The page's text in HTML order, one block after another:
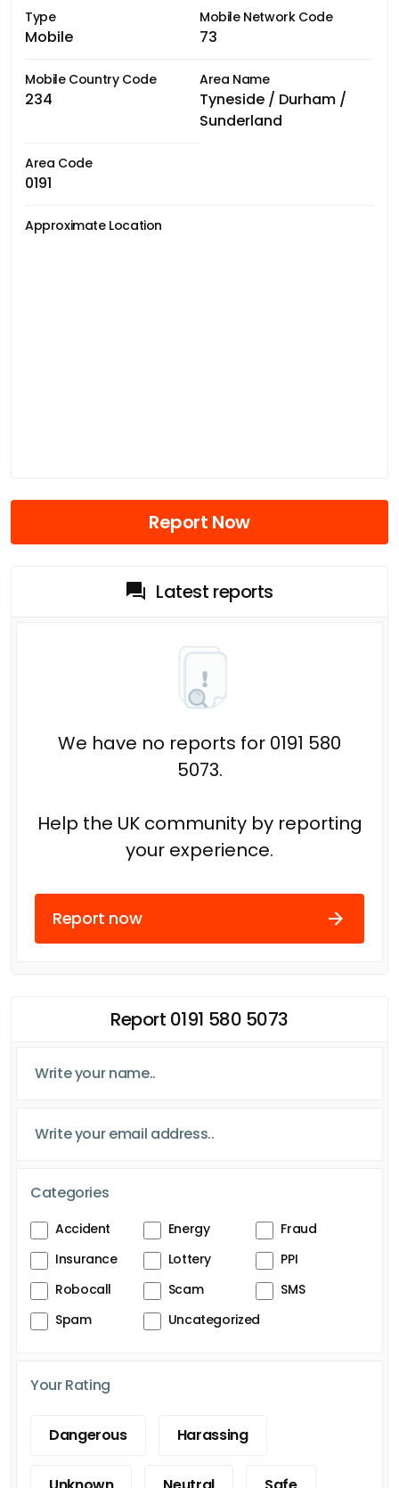
Type
Mobile
Mobile Network Code
73
Mobile Country Code
234
Area Name
Tyneside / Durham /
Sunderland
Area Code
0191
Approximate Location
Report Now
Latest reports
We have no reports for 0191 580
5073.
Help the UK community by reporting
your experience.
Report now
Report 0191 580 5073
Categories
Accident Energy
Fraud
Insurance
Lottery
PPI
Robocall
Scam
SMS
Spam
Uncategorized
Your Rating
Dangerous Harassing